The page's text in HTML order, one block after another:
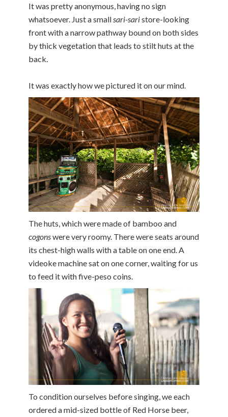
It was pretty anonymous, having no sign
whatsoever. Just a smallsari-saristore-looking
front with a narrow pathway bound on both sides
by thick vegetation that leads to stilt huts at the
back.
It was exactly how we pictured it on our mind.
The huts, which were made of bamboo and
cogonswere very roomy. There were seats around
its chest-high walls with a table on one end. A
videoke machine sat on one corner, waiting for us
to feed it with five-peso coins.
To condition ourselves before singing, we each
ordered a mid-sized bottle of Red Horse beer,